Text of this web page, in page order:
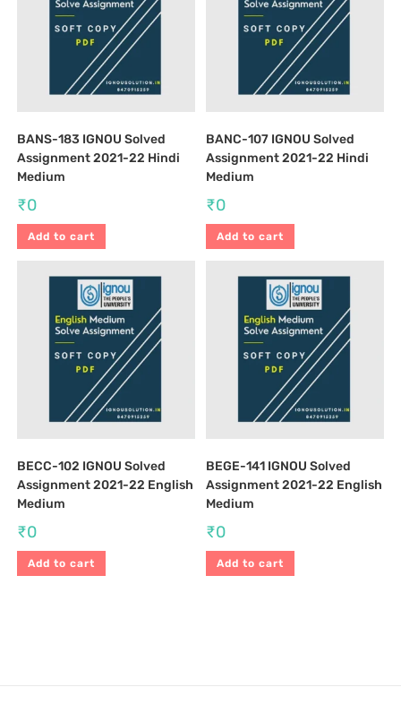
BANS-183 IGNOU Solved
Assignment 2021-22 Hindi
Medium
₹0
Add to cart
BANC-107 IGNOU Solved
Assignment 2021-22 Hindi
Medium
₹0
Add to cart
BECC-102 IGNOU Solved
Assignment 2021-22 English
Medium
₹0
Add to cart
BEGE-141 IGNOU Solved
Assignment 2021-22 English
Medium
₹0
Add to cart